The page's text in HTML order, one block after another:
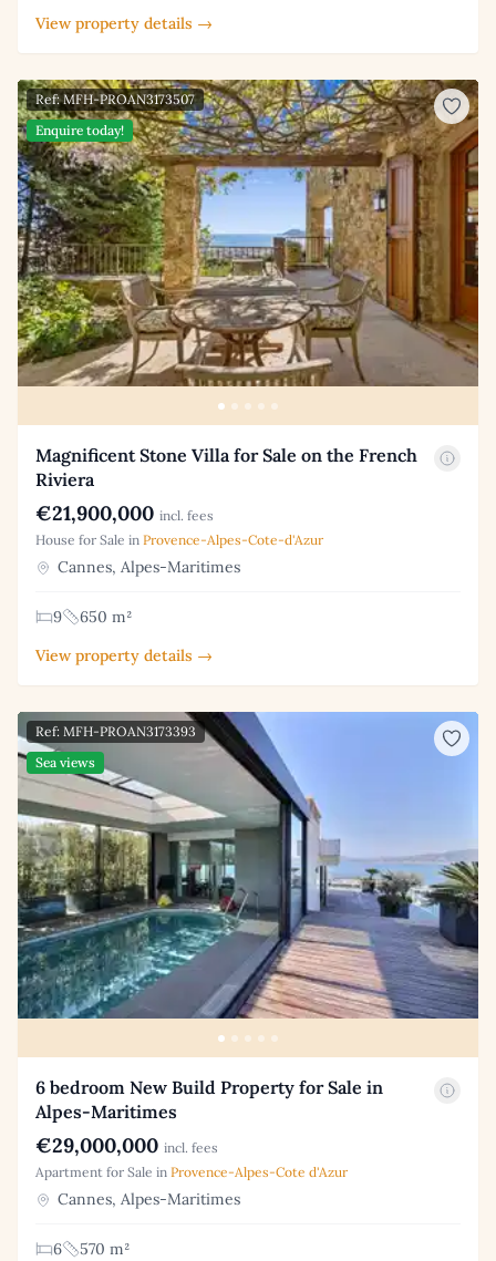
View property details →
Ref: MFH-PROAN3173507
Enquire today!
Magnificent Stone Villa for Sale on the French
Riviera
€21,900,000 incl. fees
House for Sale in Provence-Alpes-Cote-d'Azur
Cannes, Alpes-Maritimes
9
650 m²
View property details →
Ref: MFH-PROAN3173393
Sea views
6 bedroom New Build Property for Sale in
Alpes-Maritimes
€29,000,000 incl. fees
Apartment for Sale in Provence-Alpes-Cote d'Azur
Cannes, Alpes-Maritimes
6
570 m²